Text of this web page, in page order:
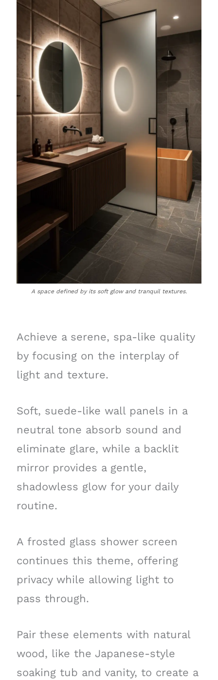
A space defined by its soft glow and tranquil textures.
Achieve a serene, spa-like quality
by focusing on the interplay of
light and texture.
Soft, suede-like wall panels in a
neutral tone absorb sound and
eliminate glare, while a backlit
mirror provides a gentle,
shadowless glow for your daily
routine.
A frosted glass shower screen
continues this theme, offering
privacy while allowing light to
pass through.
Pair these elements with natural
wood, like the Japanese-style
soaking tub and vanity, to create a